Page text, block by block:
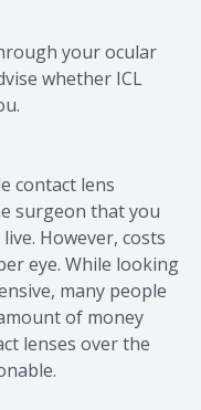
your ocular
whether ICL
contact lens
surgeon that you
However, costs
eye. While looking
many people
of money
lenses over the